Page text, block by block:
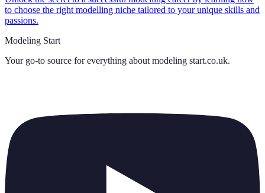
to choose the right modelling niche tailored to your unique skills and
passions.
Modeling Start
Your go-to source for everything about modeling start.co.uk.